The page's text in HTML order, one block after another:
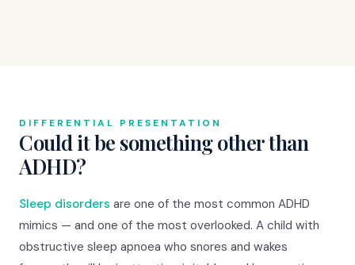
DIFFERENTIAL PRESENTATION
Could it be something other than
ADHD?
Sleep disorders are one of the most common ADHD
mimics — and one of the most overlooked. A child with
obstructive sleep apnoea who snores and wakes